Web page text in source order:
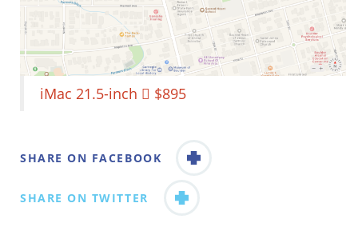
iMac 21.5-inch  $895
SHARE ON FACEBOOK
SHARE ON TWITTER